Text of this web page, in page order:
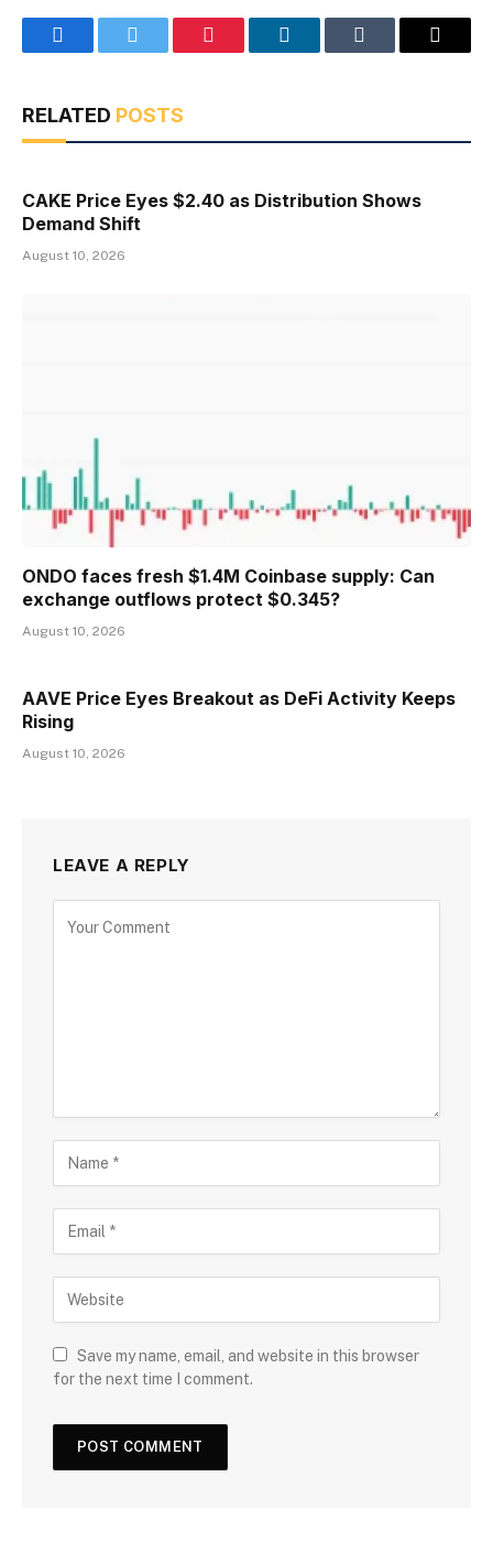
FacebookTwitter Pinterest LinkedInTumblr Email
RELATED POSTS
CAKE Price Eyes $2.40 as Distribution Shows
Demand Shift
August 10, 2026
ONDO faces fresh $1.4M Coinbase supply: Can
exchange outflows protect $0.345?
August 10, 2026
AAVE Price Eyes Breakout as DeFi Activity Keeps
Rising
August 10, 2026
LEAVE A REPLY
Save my name, email, and website in this browser
for the next time I comment.